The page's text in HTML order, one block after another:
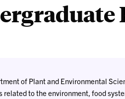
of Plant and Environmental
related to the environment, food